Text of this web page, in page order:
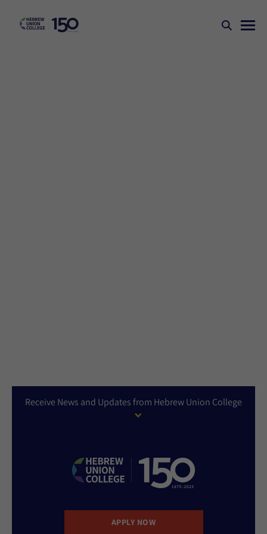
Receive News and Updates from Hebrew Union College
APPLY NOW